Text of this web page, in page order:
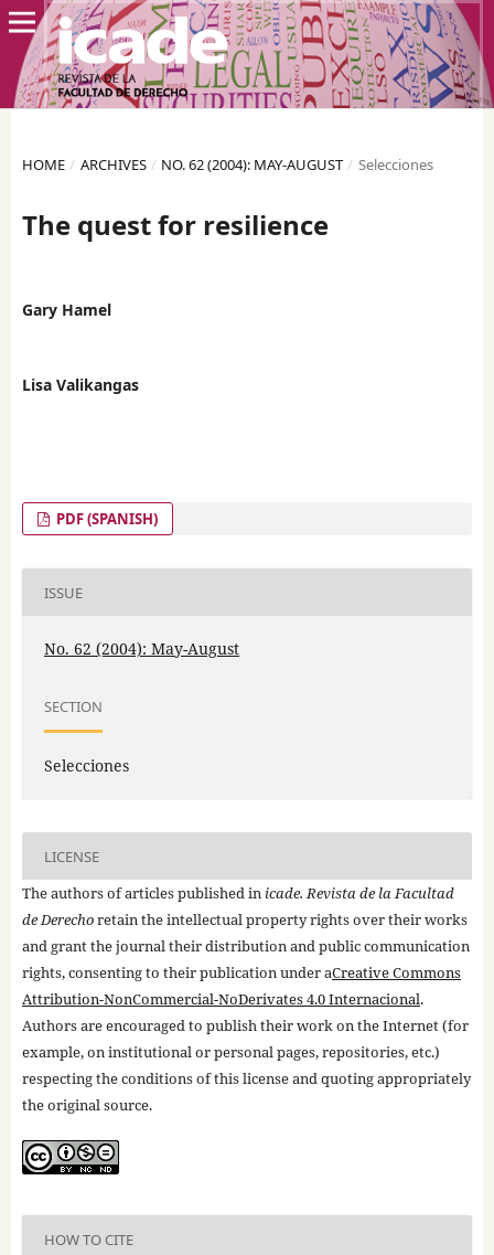
HOME / ARCHIVES / NO. 62 (2004): MAY-AUGUST / Selecciones
The quest for resilience
Gary Hamel
Lisa Valikangas
PDF (SPANISH)
ISSUE
No. 62 (2004): May-August
SECTION
Selecciones
LICENSE
The authors of articles published in icade. Revista de la Facultad
de Derechoretain the intellectual property rights over their works
and grant the journal their distribution and public communication
rights, consenting to their publication under aCreative Commons
Attribution-NonCommercial-NoDerivates 4.0 Internacional.
Authors are encouraged to publish their work on the Internet (for
example, on institutional or personal pages, repositories, etc.)
respecting the conditions of this license and quoting appropriately
the original source.
HOW TO CITE